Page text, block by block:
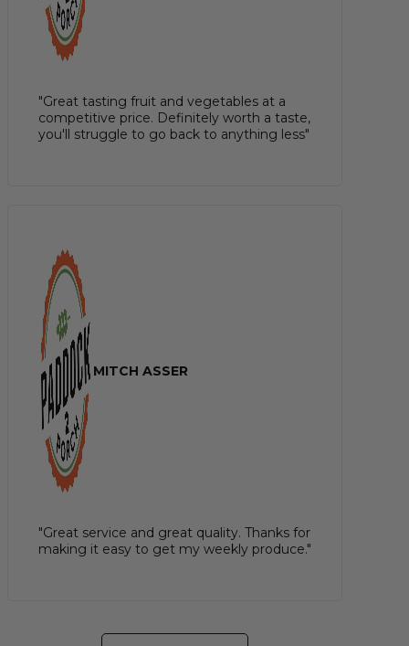
"Great tasting fruit and vegetables at a
competitive price. Definitely worth a taste,
you'll struggle to go back to anything less"
MITCH ASSER
"Great service and great quality. Thanks for
making it easy to get my weekly produce."